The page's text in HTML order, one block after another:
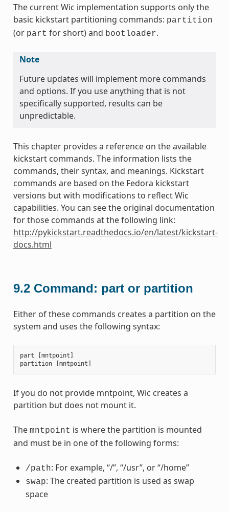
The current Wic implementation supports only the
basic kickstart partitioning commands: partition
(or part for short) and bootloader.
Note
Future updates will implement more commands
and options. If you use anything that is not
specifically supported, results can be
unpredictable.
This chapter provides a reference on the available
kickstart commands. The information lists the
commands, their syntax, and meanings. Kickstart
commands are based on the Fedora kickstart
versions but with modifications to reflect Wic
capabilities. You can see the original documentation
for those commands at the following link:
http://pykickstart.readthedocs.io/en/latest/kickstart-
docs.html
9.2 Command: part or partition
Either of these commands creates a partition on the
system and uses the following syntax:
part [mntpoint ]
partition
[mntpoint ]
If you do not provide mntpoint, Wic creates a
partition but does not mount it.
The mntpoint is where the partition is mounted
and must be in one of the following forms:
/path: For example, “/”, “/usr”, or “/home”
swap: The created partition is used as swap
space